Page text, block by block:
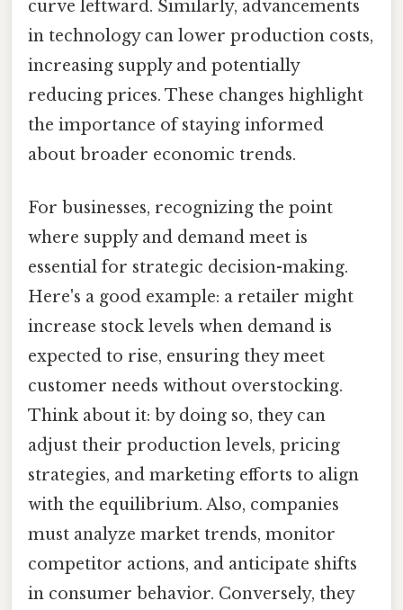
curve leftward. Similarly, advancements
in technology can lower production costs,
increasing supply and potentially
reducing prices. These changes highlight
the importance of staying informed
about broader economic trends.
For businesses, recognizing the point
where supply and demand meet is
essential for strategic decision-making.
Here's a good example: a retailer might
increase stock levels when demand is
expected to rise, ensuring they meet
customer needs without overstocking.
Think about it: by doing so, they can
adjust their production levels, pricing
strategies, and marketing efforts to align
with the equilibrium. Also, companies
must analyze market trends, monitor
competitor actions, and anticipate shifts
in consumer behavior. Conversely, they